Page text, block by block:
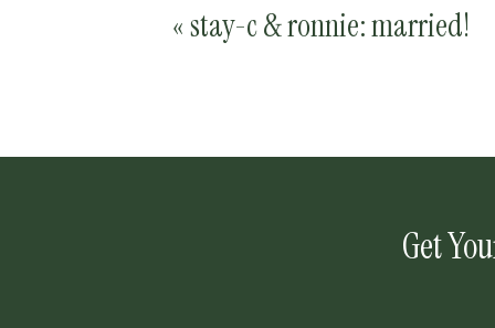
«stay-c & ronnie: married!
Get